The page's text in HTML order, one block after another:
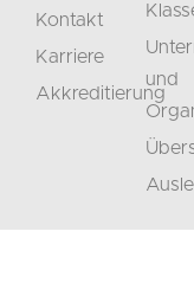
Kontakt
Karriere
Akkreditierung
und